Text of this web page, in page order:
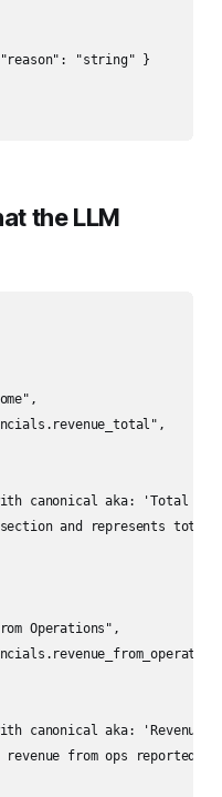
"string" }
the LLM
canonical aka: 'Total
and represents total
Operations",
canonical aka: 'Revenue
from ops reported